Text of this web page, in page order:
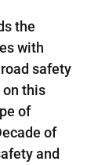
the
with
safety
on this
of
of
and